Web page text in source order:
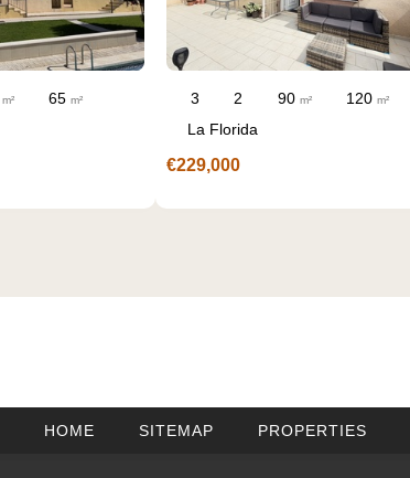
120m²
Valle del Sol
€250,000
HOME SITEMAP PROPERTIES